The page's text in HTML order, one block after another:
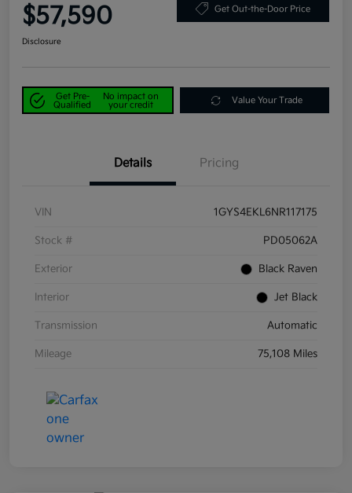
$57,590 Get Out-the-Door Price
Disclosure
Get Pre-
Qualified
No impact on
your credit
Value Your Trade
Details Pricing
VIN 1GYS4EKL6NR117175
Stock # PD05062A
Exterior Black Raven
Interior Jet Black
Transmission Automatic
Mileage 75,108 Miles